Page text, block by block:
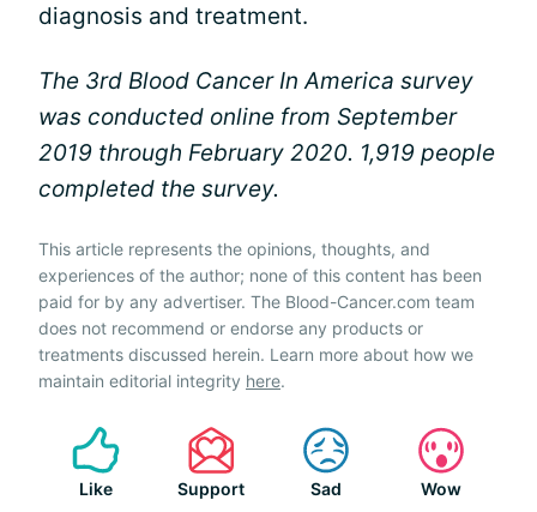
diagnosis and treatment.
The 3rd Blood Cancer In America survey
was conducted online from September
2019 through February 2020. 1,919 people
completed the survey.
This article represents the opinions, thoughts, and
experiences of the author; none of this content has been
paid for by any advertiser. The Blood-Cancer.com team
does not recommend or endorse any products or
treatments discussed herein. Learn more about how we
maintain editorial integrity here.
Like Support Sad Wow